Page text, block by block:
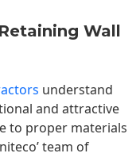
Wall
understand
and attractive
to proper materials
team of